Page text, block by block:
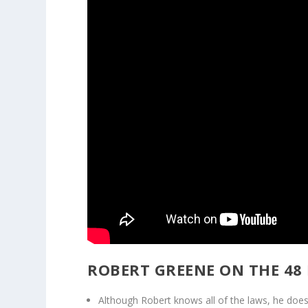
ROBERT GREENE ON THE
Although Robert knows all of the laws, he